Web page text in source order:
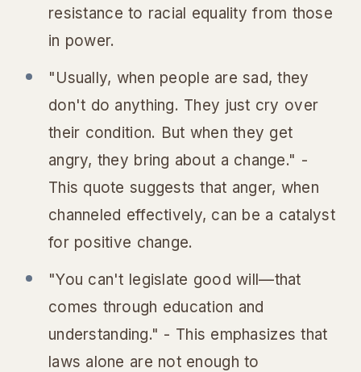
resistance to racial equality from those
in power.
"Usually, when people are sad, they
don't do anything. They just cry over
their condition. But when they get
angry, they bring about a change." -
This quote suggests that anger, when
channeled effectively, can be a catalyst
for positive change.
"You can't legislate good will—that
comes through education and
understanding." - This emphasizes that
laws alone are not enough to